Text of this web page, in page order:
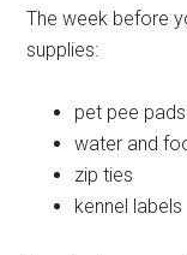
The week before
supplies:
pet pee pads
water and
zip ties
kennel labels